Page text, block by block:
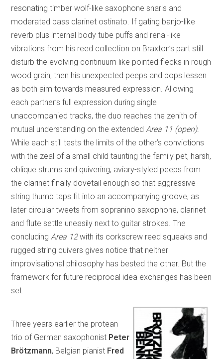
resonating timber wolf-like saxophone snarls and
moderated bass clarinet ostinato. If gating banjo-like
reverb plus internal body tube puffs and renal-like
vibrations from his reed collection on Braxton’s part still
disturb the evolving continuum like pointed flecks in rough
wood grain, then his unexpected peeps and pops lessen
as both aim towards measured expression. Allowing
each partner’s full expression during single
unaccompanied tracks, the duo reaches the zenith of
mutual understanding on the extendedArea 11 (open).
While each still tests the limits of the other’s convictions
with the zeal of a small child taunting the family pet, harsh,
oblique strums and quivering, aviary-styled peeps from
the clarinet finally dovetail enough so that aggressive
string thumb taps fit into an accompanying groove, as
later circular tweets from sopranino saxophone, clarinet
and flute settle uneasily next to guitar strokes. The
concludingArea 12with its corkscrew reed squeaks and
rugged string quivers gives notice that neither
improvisational philosophy has bested the other. But the
framework for future reciprocal idea exchanges has been
set.
Three years earlier the protean
trio of German saxophonist Peter
Brötzmann, Belgian pianist Fred